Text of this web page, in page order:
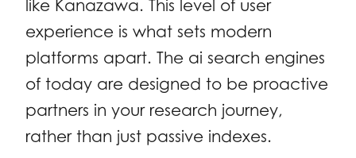
like Kanazawa. This level of user
experience is what sets modern
platforms apart. The ai search engines
of today are designed to be proactive
partners in your research journey,
rather than just passive indexes.